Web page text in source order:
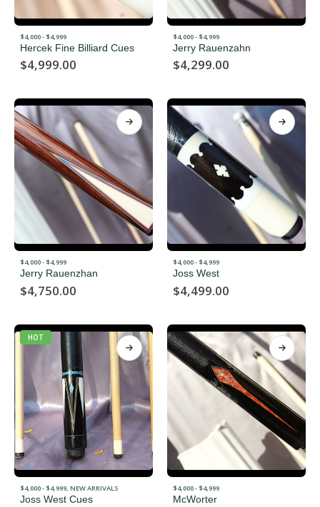
$4,000 - $4,999
Hercek Fine Billiard Cues
$4,999.00
$4,000 - $4,999
Jerry Rauenzahn
$4,299.00
$4,000 - $4,999
Jerry Rauenzhan
$4,750.00
$4,000 - $4,999
Joss West
$4,499.00
HOT
$4,000 - $4,999, NEW ARRIVALS
Joss West Cues
$4,000 - $4,999
McWorter